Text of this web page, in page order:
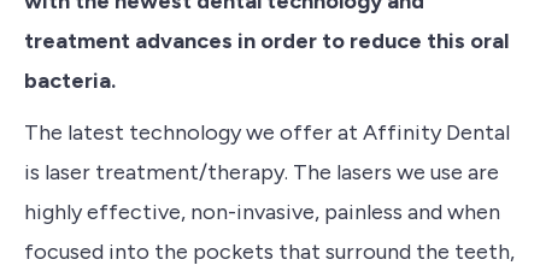
treatment advances in order to reduce this oral
bacteria.
The latest technology we offer at Affinity Dental
is laser treatment/therapy. The lasers we use are
highly effective, non-invasive, painless and when
focused into the pockets that surround the teeth,